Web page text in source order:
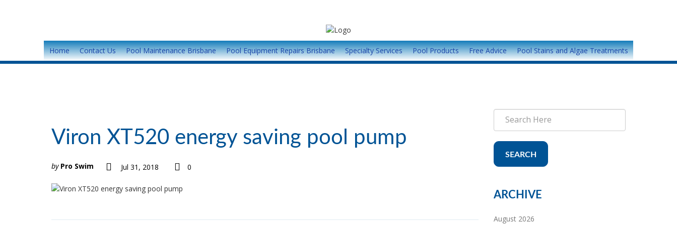
Home Contact Us Pool Maintenance Brisbane Pool Equipment Repairs Brisbane Specialty Services Pool Products Free Advice Pool Stains and Algae Treatments
Viron XT520 energy saving pool pump
by Pro Swim Jul 31, 2018 0
SEARCH
ARCHIVE
August 2026